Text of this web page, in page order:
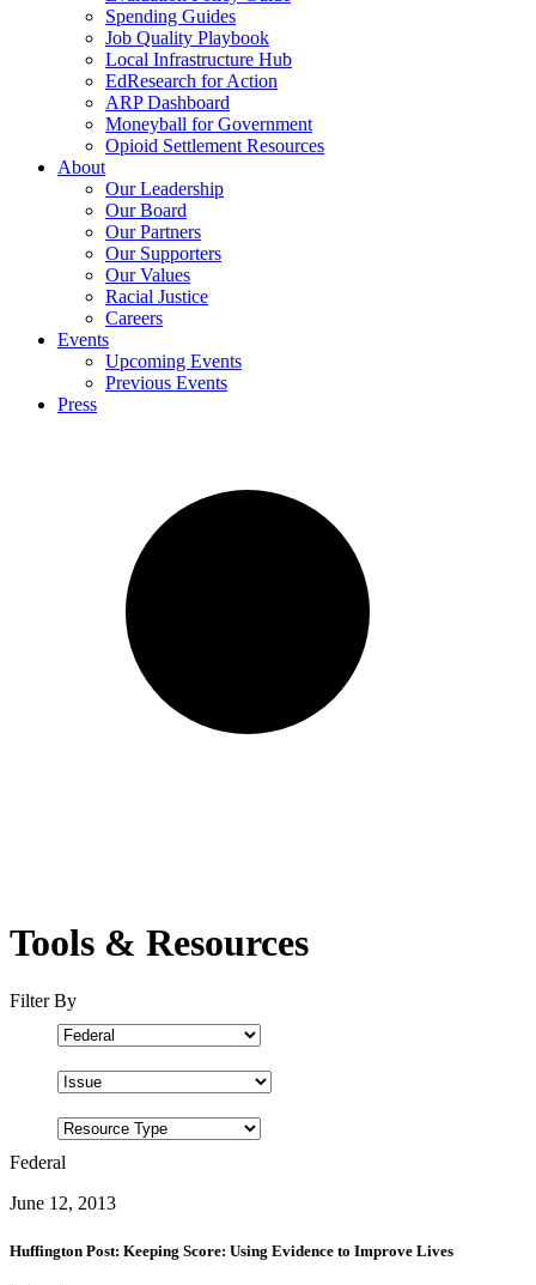
Spending Guides
Job Quality Playbook
Local Infrastructure Hub
EdResearch for Action
ARP Dashboard
Moneyball for Government
Opioid Settlement Resources
About
Our Leadership
Our Board
Our Partners
Our Supporters
Our Values
Racial Justice
Careers
Events
Upcoming Events
Previous Events
Press
Tools & Resources
Filter By
Federal
June 12, 2013
Huffington Post: Keeping Score: Using Evidence to Improve Lives